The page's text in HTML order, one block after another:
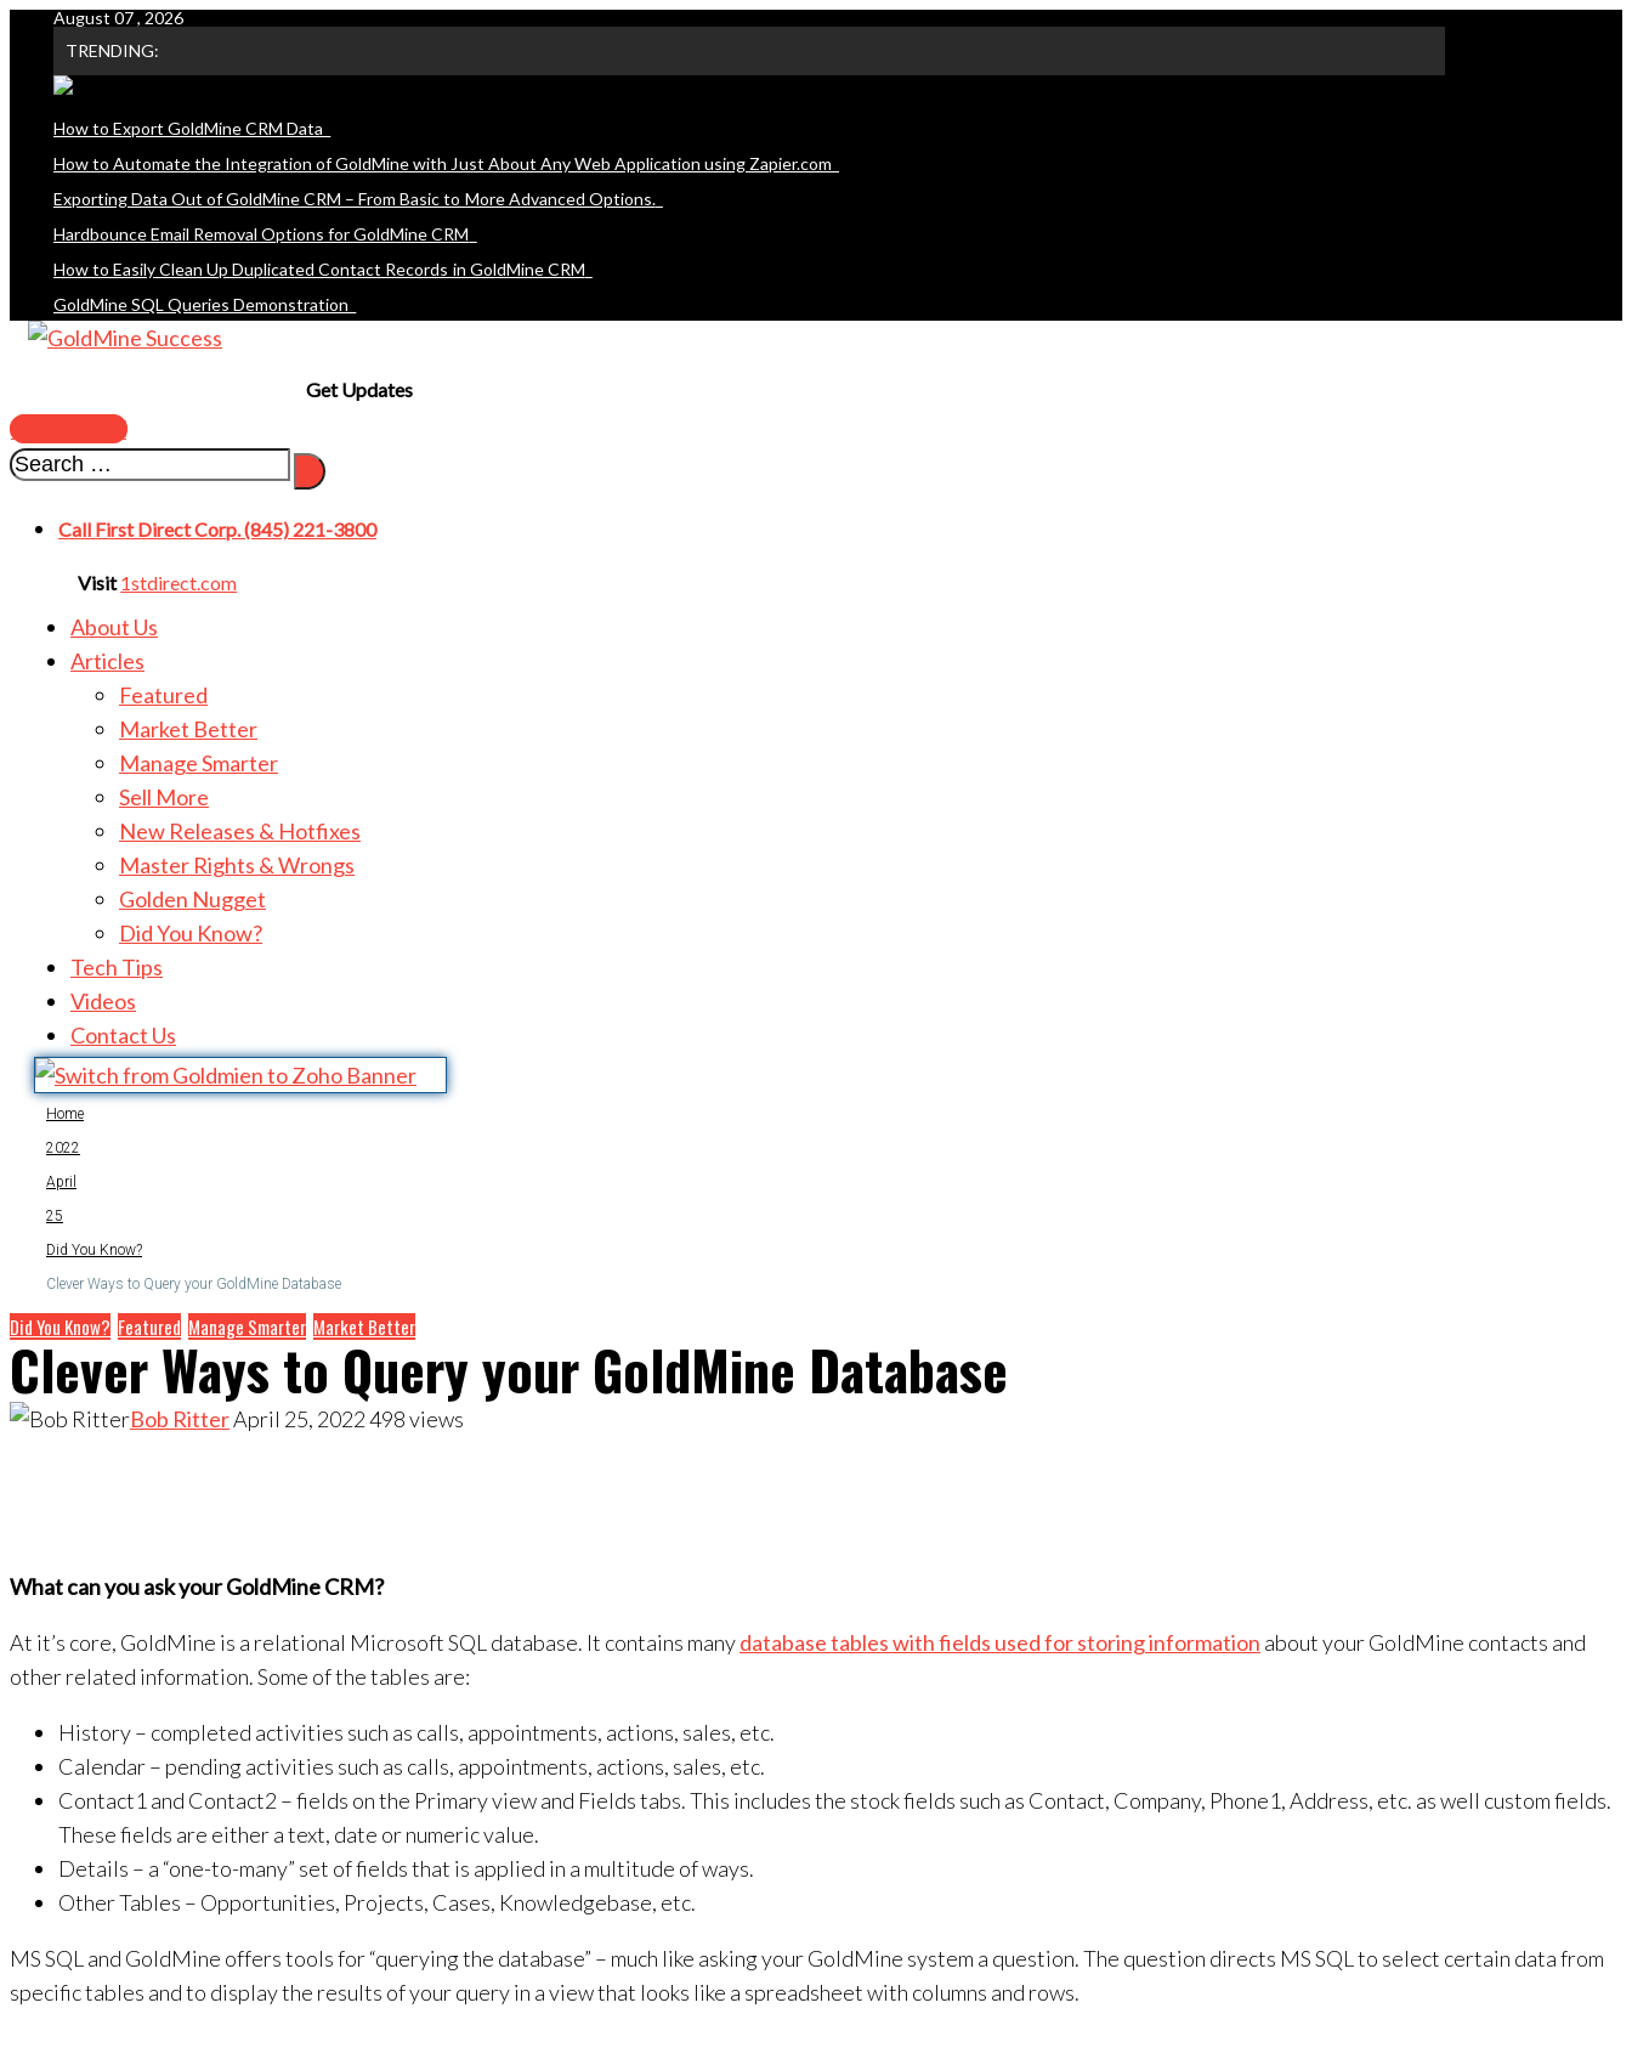
content
August 07 , 2026
TRENDING:
How to Export GoldMine CRM Data
How to Automate the Integration of GoldMine with Just About Any Web Application using Zapier.com
Exporting Data Out of GoldMine CRM – From Basic to More Advanced Options.
Hardbounce Email Removal Options for GoldMine CRM
How to Easily Clean Up Duplicated Contact Records in GoldMine CRM
GoldMine SQL Queries Demonstration
Get Updates
SUBSCRIBE
Call First Direct Corp. (845) 221-3800
Visit1stdirect.com
About Us
Articles
Featured
Market Better
Manage Smarter
Sell More
New Releases & Hotfixes
Master Rights & Wrongs
Golden Nugget
Did You Know?
Tech Tips
Videos
Contact Us
Home
2022
April
25
Did You Know?
Clever Ways to Query your GoldMine Database
Did You Know? Featured Manage Smarter Market Better
Clever Ways to Query your GoldMine Database
Bob RitterApril 25, 2022498views
What can you ask your GoldMine CRM?
At it’s core, GoldMine is a relational Microsoft SQL database. It contains manydatabase tables with fields used for storing information about your GoldMine contacts and
other related information. Some of the tables are:
History – completed activities such as calls, appointments, actions, sales, etc.
Calendar – pending activities such as calls, appointments, actions, sales, etc.
Contact1 and Contact2 – fields on the Primary view and Fields tabs. This includes the stock fields such as Contact, Company, Phone1, Address, etc. as well custom fields.
These fields are either a text, date or numeric value.
Details – a “one-to-many” set of fields that is applied in a multitude of ways.
Other Tables – Opportunities, Projects, Cases, Knowledgebase, etc.
MS SQL and GoldMine offers tools for “querying the database” – much like asking your GoldMine system a question. The question directs MS SQL to select certain data from
specific tables and to display the results of your query in a view that looks like a spreadsheet with columns and rows.